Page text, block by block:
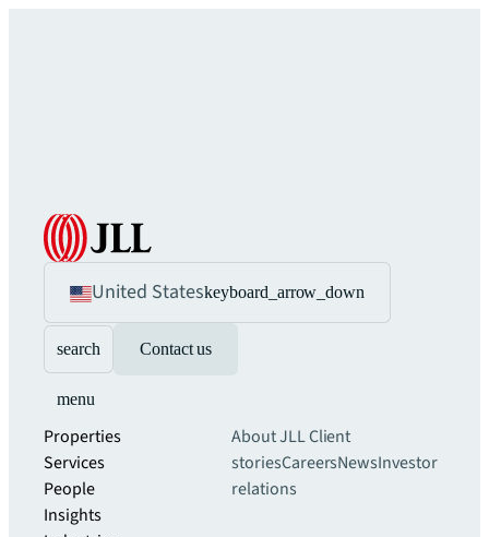
United Stateskeyboard_arrow_down
search Contact us
menu
Properties
Services
People
Insights
About JLLClient
storiesCareersNewsInvestor
relations